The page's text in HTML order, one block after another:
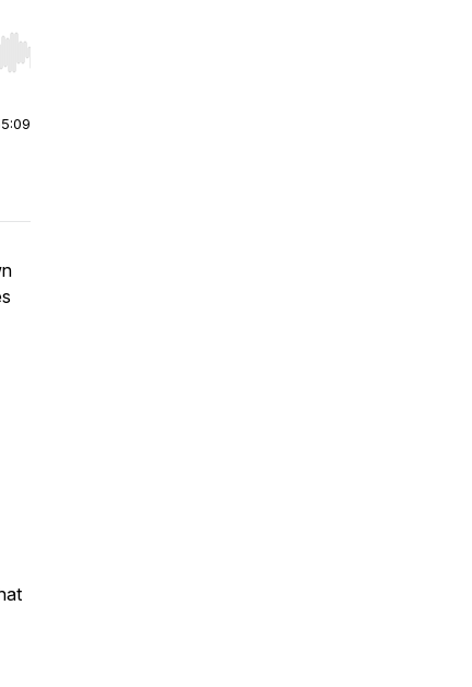
Hold shift to jump forward or backward.